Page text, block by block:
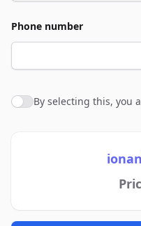
Phone number
Agree to policies
By selecting this, you